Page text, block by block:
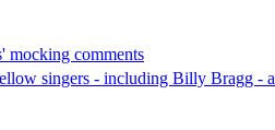
mocking comments
singers - including Billy Bragg -